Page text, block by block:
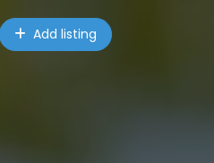
Add listing